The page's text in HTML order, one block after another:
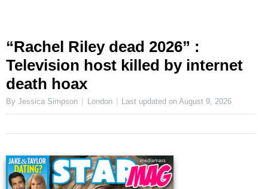
“Rachel Riley dead 2026” :
Television host killed by internet
death hoax
By Jessica Simpson London Last updated onAugust 9, 2026